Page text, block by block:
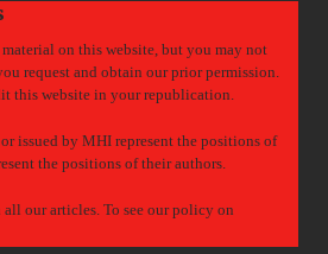
on this website, but you may not
request and obtain our prior permission.
this website in your republication.
issued by MHI represent the positions of
the positions of their authors.
all our articles. To see our policy on